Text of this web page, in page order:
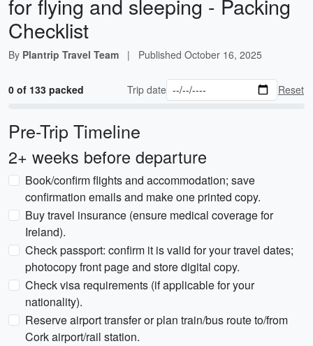
for flying and sleeping - Packing
Checklist
By Plantrip Travel Team | Published October 16, 2025
0 of 133 packed Trip date Reset
Pre-Trip Timeline
2+ weeks before departure
Book/confirm flights and accommodation; save
confirmation emails and make one printed copy.
Buy travel insurance (ensure medical coverage for
Ireland).
Check passport: confirm it is valid for your travel dates;
photocopy front page and store digital copy.
Check visa requirements (if applicable for your
nationality).
Reserve airport transfer or plan train/bus route to/from
Cork airport/rail station.